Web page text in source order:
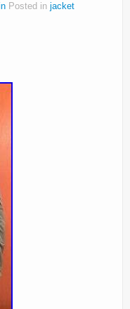
Posted in jacket